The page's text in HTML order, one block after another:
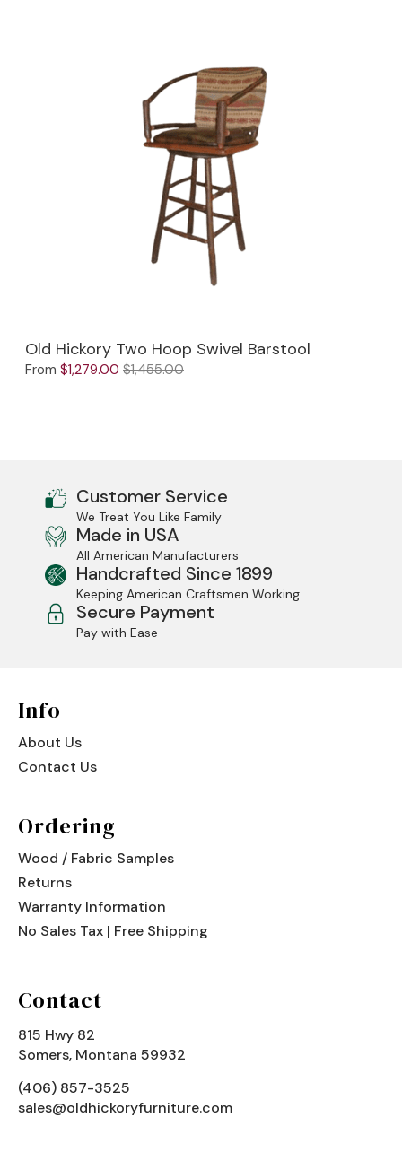
Old Hickory Two Hoop Swivel Barstool
From $1,279.00 $1,455.00
Customer Service
We Treat You Like Family
Made in USA
All American Manufacturers
Handcrafted Since 1899
Keeping American Craftsmen Working
Secure Payment
Pay with Ease
Info
About Us
Contact Us
Ordering
Wood / Fabric Samples
Returns
Warranty Information
No Sales Tax | Free Shipping
Contact
815 Hwy 82
Somers, Montana 59932
(406) 857-3525
sales@oldhickoryfurniture.com